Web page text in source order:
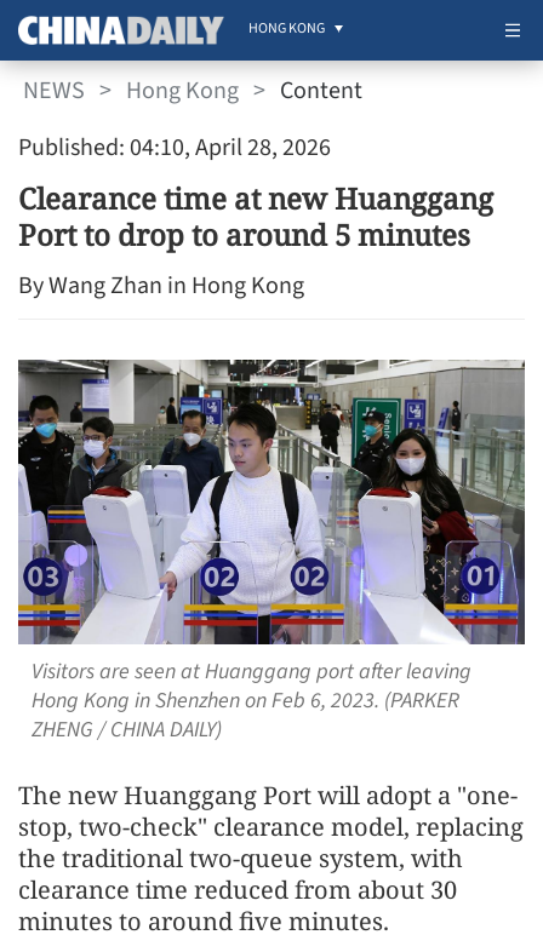
HONG KONG
NEWS > Hong Kong > Content
Published: 04:10, April 28, 2026
Clearance time at new Huanggang
Port to drop to around 5 minutes
By Wang Zhan in Hong Kong
Visitors are seen at Huanggang port after leaving
Hong Kong in Shenzhen on Feb 6, 2023. (PARKER
ZHENG / CHINA DAILY)
The new Huanggang Port will adopt a "one-
stop, two-check" clearance model, replacing
the traditional two-queue system, with
clearance time reduced from about 30
minutes to around five minutes.